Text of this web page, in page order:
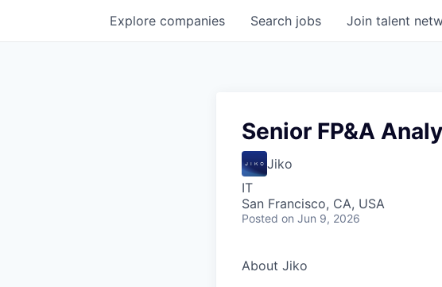
Search jobs
Explore companies Join talent
Senior FP&A
Jiko
IT
San Francisco, CA, USA
Posted on Jun 9, 2026
About Jiko